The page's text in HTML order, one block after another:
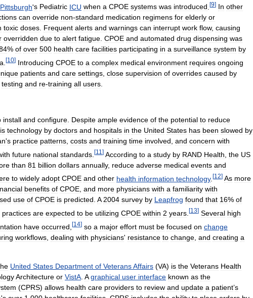
Pittsburgh's Pediatric ICU when a CPOE systems was introduced [9] In other
can override non-standard medication regimens for elderly or
toxic doses. Frequent alerts and warnings can interrupt work flow, causing
overridden due to alert fatigue. CPOE and automated drug dispensing was
% of over 500 health care facilities participating in a surveillance system by
[10] Introducing CPOE to a complex medical environment requires ongoing
patients and care settings close supervision of overrides caused by
testing and re-training all users
install and configure Despite ample evidence of the potential to reduce
technology by doctors and hospitals in the United States has been slowed by
's practice patterns costs and training time involved and concern with
future national standards [11 ] According to a study by RAND Health the US
than 81 billion dollars annually, reduce adverse medical events and
to widely adopt CPOE and other health information technology. [12] As more
benefits of CPOE, and more physicians with a familiarity with
use of CPOE is predicted. A 2004 survey by Leapfrog found that 16% of
practices are expected to be utilizing CPOE within 2 years [13] Several high
have occurred [14] so a major effort must be focused on change
workflows dealing with physicians' resistance to change and creating a
United States Department of VeteransAffairs (VA) is the Veterans Health
Architecture or VistA A graphical user interface known as the
(CPRS) allows health care providers to review and update a patient’s